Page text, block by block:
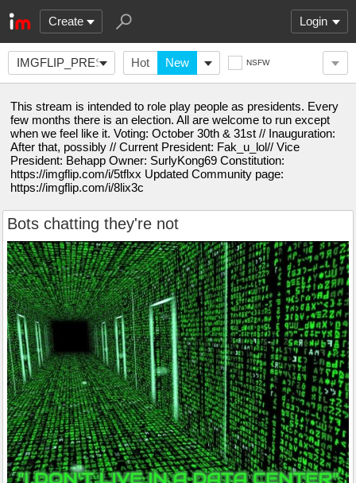
Create Login
IMGFLIP_PRESIDENTS
Hot New NSFW
This stream is intended to role play people as presidents. Every
few months there is an election. All are welcome to run except
when we feel like it. Voting: October 30th & 31st // Inauguration:
After that, possibly // Current President: Fak_u_lol// Vice
President: Behapp Owner: SurlyKong69 Constitution:
https://imgflip.com/i/5tflxx Updated Community page:
https://imgflip.com/i/8lix3c
Bots chatting they're not